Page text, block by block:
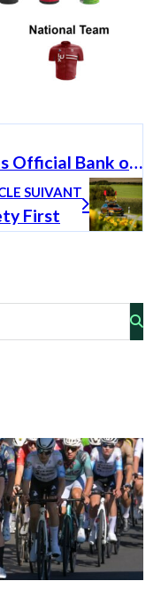
Spuerkeess becomes Official Bank of the Škoda Tour de Luxembourg and commits to a long-term partnership
SUIVANT
First